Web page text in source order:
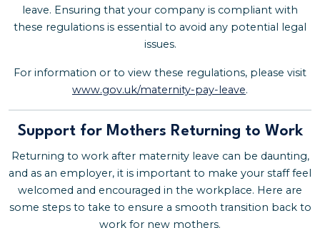
leave. Ensuring that your company is compliant with
these regulations is essential to avoid any potential legal
issues.
For information or to view these regulations, please visit
www.gov.uk/maternity-pay-leave.
Support for Mothers Returning to Work
Returning to work after maternity leave can be daunting,
and as an employer, it is important to make your staff feel
welcomed and encouraged in the workplace. Here are
some steps to take to ensure a smooth transition back to
work for new mothers.